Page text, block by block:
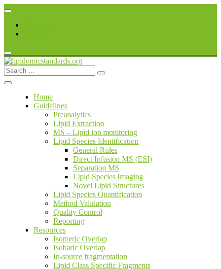
Skip
content
lipidomicstandards.org
Search
for:
Home
Guidelines
Preanalytics
Lipid Extraction
MS – Lipid ion monitoring
Lipid Species Identification
General Rules
Direct Infusion MS (ESI)
Separation MS
Lipid Species Imaging
Novel Lipid Structures
Lipid Species Quantification
Method Validation
Quality Control
Reporting
Resources
Isomeric Overlap
Isobaric Overlap
In-source fragmentation
Lipid Class Specific Fragments